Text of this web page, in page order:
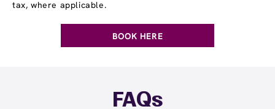
tax, where applicable.
BOOK HERE
FAQs